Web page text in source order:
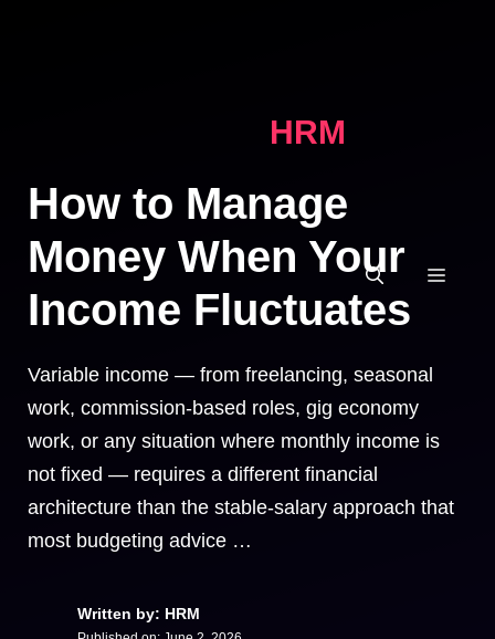
HRM
How to Manage
Money When Your
Income Fluctuates
Variable income — from freelancing, seasonal
work, commission-based roles, gig economy
work, or any situation where monthly income is
not fixed — requires a different financial
architecture than the stable-salary approach that
most budgeting advice …
Written by: HRM